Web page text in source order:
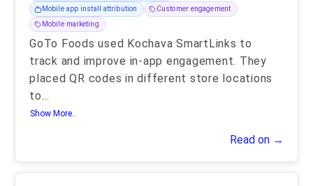
Mobile app install attribution
Customer engagement
Mobile marketing
GoTo Foods used Kochava SmartLinks to
track and improve in-app engagement. They
placed QR codes in different store locations
to...
Show More..
Read on →